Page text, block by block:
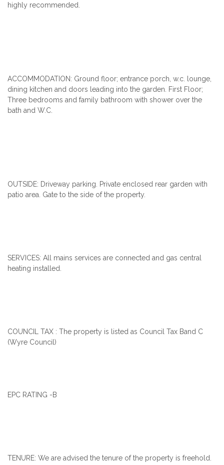
highly recommended.
ACCOMMODATION: Ground floor; entrance porch, w.c. lounge,
dining kitchen and doors leading into the garden. First Floor;
Three bedrooms and family bathroom with shower over the
bath and W.C.
OUTSIDE: Driveway parking. Private enclosed rear garden with
patio area. Gate to the side of the property.
SERVICES: All mains services are connected and gas central
heating installed.
COUNCIL TAX : The property is listed as Council Tax Band C
(Wyre Council)
EPC RATING -B
TENURE: We are advised the tenure of the property is freehold.